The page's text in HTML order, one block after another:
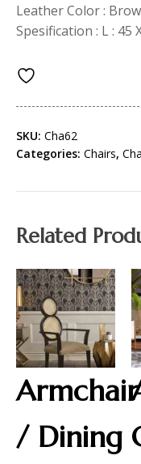
Leather Color :
Spesification : L : 45
SKU: Cha62
Categories: Chairs,
Related
Armchair
/ Dining